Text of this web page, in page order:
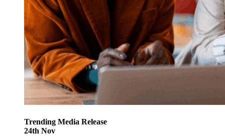
Trending Media Release
24th Nov